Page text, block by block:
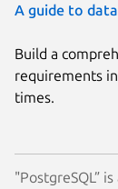
A guide to
Build a
requirements
times.
"PostgreSQL”